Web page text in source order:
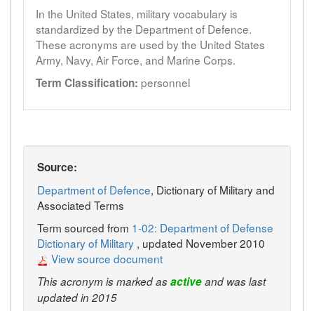
In the United States, military vocabulary is
standardized by the Department of Defence.
These acronyms are used by the United States
Army, Navy, Air Force, and Marine Corps.
Term Classification: personnel
Source:
Department of Defence, Dictionary of Military and
Associated Terms
Term sourced from 1-02: Department of Defense
Dictionary of Military , updated November 2010
View source document
This acronym is marked asactiveand was last
updated in 2015